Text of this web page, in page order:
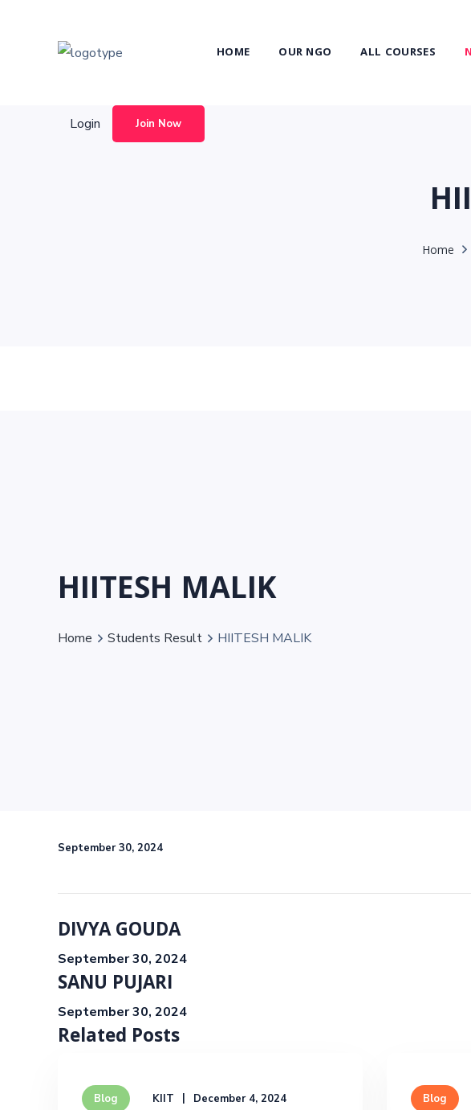
HOME OUR NGO ALL COURSES
Login Join Now
Home
HIITESH MALIK
Home Students Result HIITESH MALIK
September 30, 2024
DIVYA GOUDA
September 30, 2024
SANU PUJARI
September 30, 2024
Related Posts
Blog KIIT December 4, 2024 Blog